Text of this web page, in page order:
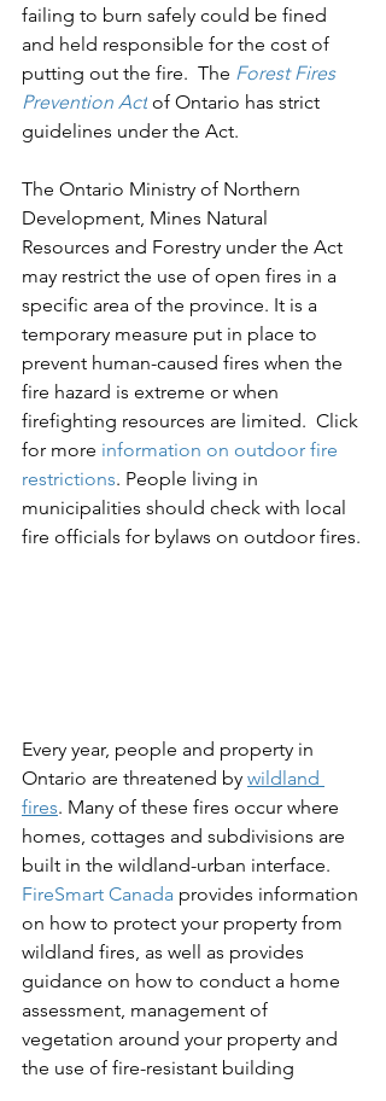
failing to burn safely could be fined
and held responsible for the cost of
putting out the fire.  The Forest Fires
Prevention Act of Ontario has strict
guidelines under the Act.
The Ontario Ministry of Northern
Development, Mines Natural
Resources and Forestry under the Act
may restrict the use of open fires in a
specific area of the province. It is a
temporary measure put in place to
prevent human-caused fires when the
fire hazard is extreme or when
firefighting resources are limited.  Click
for more information on outdoor fire
restrictions. People living in
municipalities should check with local
fire officials for bylaws on outdoor fires.
Every year, people and property in
Ontario are threatened by wildland
fires. Many of these fires occur where
homes, cottages and subdivisions are
built in the wildland-urban interface.
FireSmart Canada provides information
on how to protect your property from
wildland fires, as well as provides
guidance on how to conduct a home
assessment, management of
vegetation around your property and
the use of fire-resistant building